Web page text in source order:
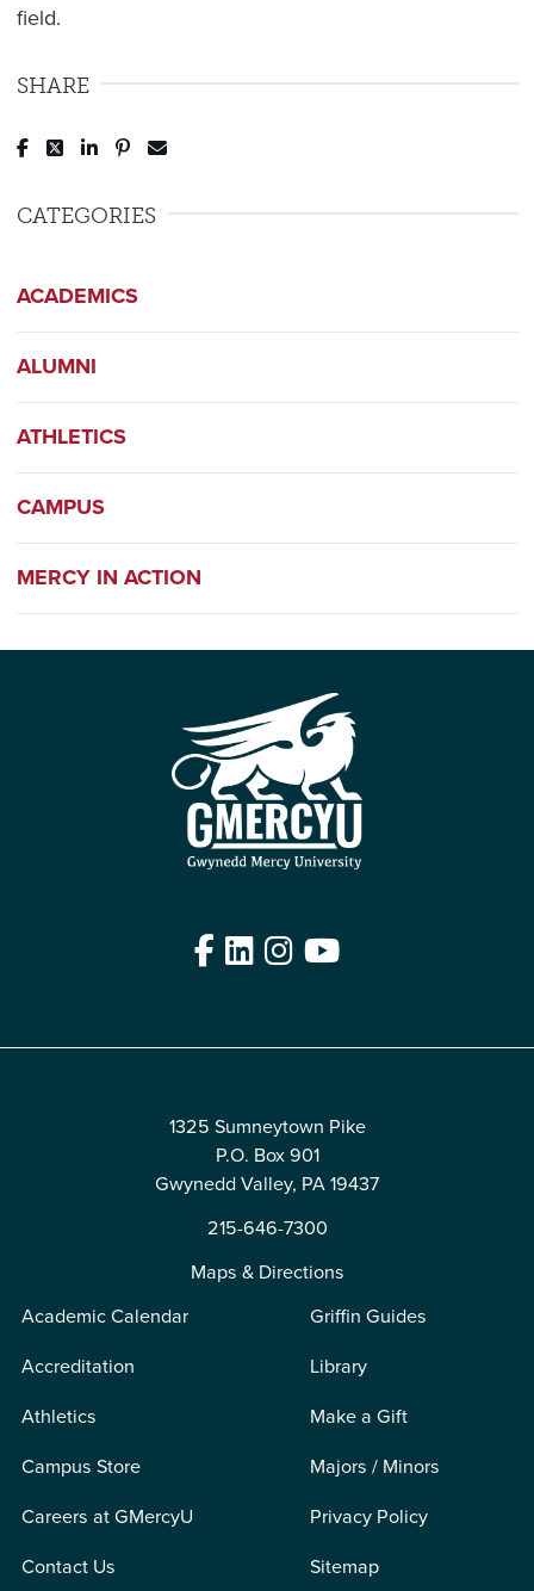
field.
SHARE
Post to Facebook
Tweet to Twitter
Share to LinkedIn
Pin to Pinterest
CATEGORIES
ACADEMICS
ALUMNI
ATHLETICS
CAMPUS
MERCY IN ACTION
Facebook
LinkedIn
Instagram
YouTube
1325 Sumneytown Pike
P.O. Box 901
Gwynedd Valley, PA 19437
215-646-7300
Maps & Directions
Academic Calendar
Accreditation
Athletics
Campus Store
Careers at GMercyU
Contact Us
Griffin Guides
Library
Make a Gift
Majors / Minors
Privacy Policy
Sitemap